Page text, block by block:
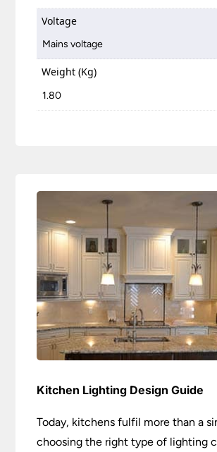
Voltage
Mains voltage
Weight (Kg)
1.80
Kitchen Lighting Design Guide
Today, kitchens fulfil more than a
choosing the right type of lighting